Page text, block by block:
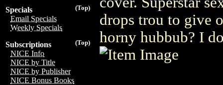
(Top)
Specials
Email Specials
Weekly Specials
(Top)
Subscriptions
NICE Info
NICE by Title
NICE by Publisher
NICE Bonus Books
drops trou to give
horny hubbub? I